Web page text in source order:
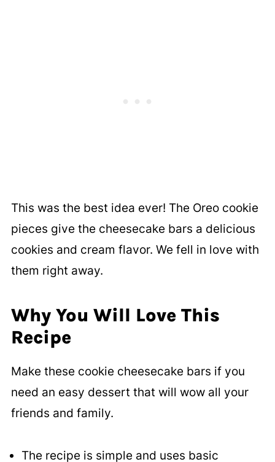
This was the best idea ever! The Oreo cookie
pieces give the cheesecake bars a delicious
cookies and cream flavor. We fell in love with
them right away.
Why You Will Love This
Recipe
Make these cookie cheesecake bars if you
need an easy dessert that will wow all your
friends and family.
The recipe is simple and uses basic